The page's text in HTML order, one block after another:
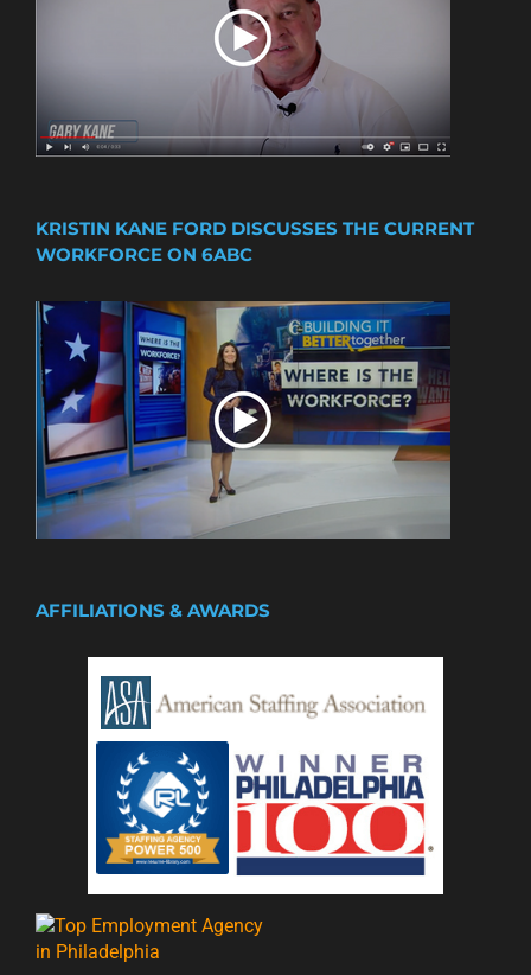
KRISTIN KANE FORD DISCUSSES THE CURRENT
WORKFORCE ON 6ABC
AFFILIATIONS & AWARDS